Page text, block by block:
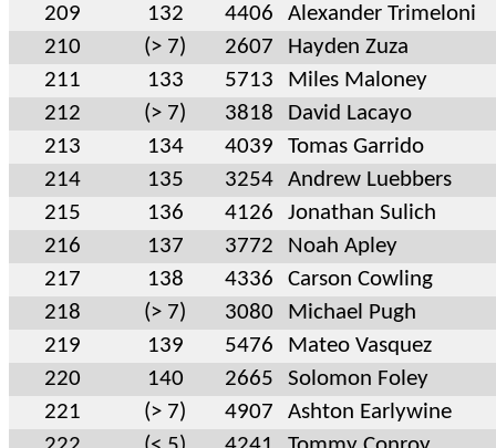
209
132 4406
Alexander Trimeloni
210
(> 7) 2607
Hayden Zuza
211
133 5713
Miles Maloney
212
(> 7) 3818
David Lacayo
213
134 4039
Tomas Garrido
214
135 3254
Andrew Luebbers
215
136 4126
Jonathan Sulich
216
137 3772
Noah Apley
217
138 4336
Carson Cowling
218
(> 7) 3080
Michael Pugh
219
139 5476
Mateo Vasquez
220
140 2665
Solomon Foley
221
(> 7) 4907
Ashton Earlywine